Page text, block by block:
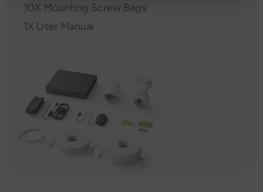
10X Mounting Screw Bags
1X User Manual